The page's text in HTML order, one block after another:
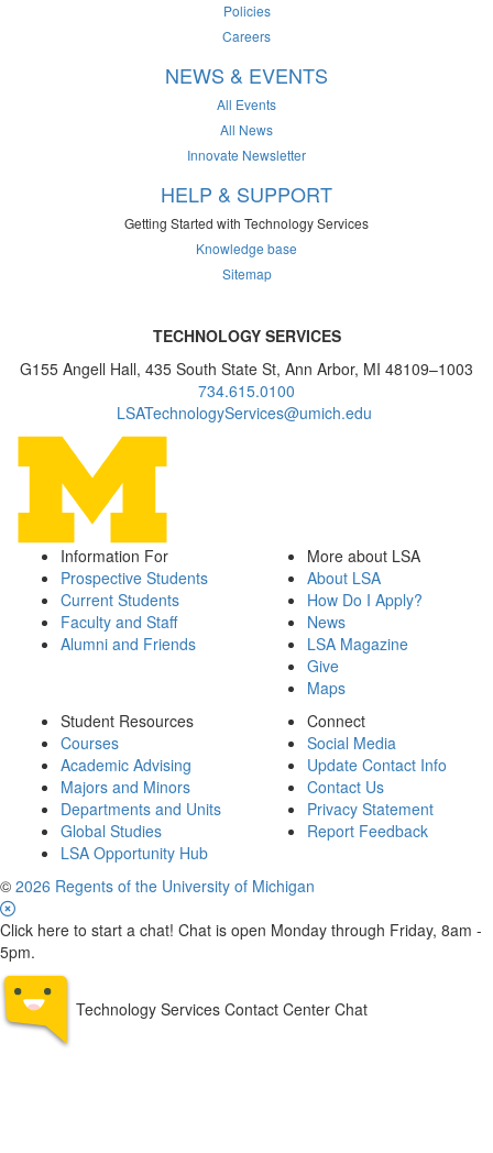
Policies
Careers
NEWS & EVENTS
All Events
All News
Innovate Newsletter
HELP & SUPPORT
Getting Started with Technology Services
Knowledge base
Sitemap
TECHNOLOGY SERVICES
G155 Angell Hall, 435 South State St, Ann Arbor, MI 48109–1003
734.615.0100
LSATechnologyServices@umich.edu
Information For
Prospective Students
Current Students
Faculty and Staff
Alumni and Friends
More about LSA
About LSA
How Do I Apply?
News
LSA Magazine
Give
Maps
Student Resources
Courses
Academic Advising
Majors and Minors
Departments and Units
Global Studies
LSA Opportunity Hub
Connect
Social Media
Update Contact Info
Contact Us
Privacy Statement
Report Feedback
© 2026 Regents of the University of Michigan
Click here to start a chat! Chat is open Monday through Friday, 8am -
5pm.
Technology Services Contact Center Chat